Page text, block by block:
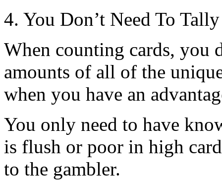
4. You Don’t Need To
When counting cards, you
amounts of all of the
when you have an
You only need to have
is flush or poor in high
to the gambler.